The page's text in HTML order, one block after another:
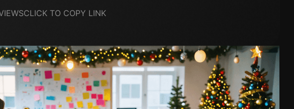
CLICK TO COPY LINK